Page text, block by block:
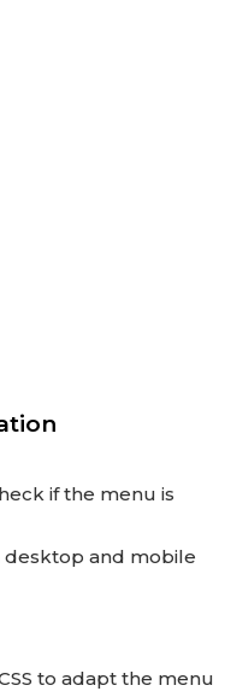
if the menu is
and mobile
to adapt the menu